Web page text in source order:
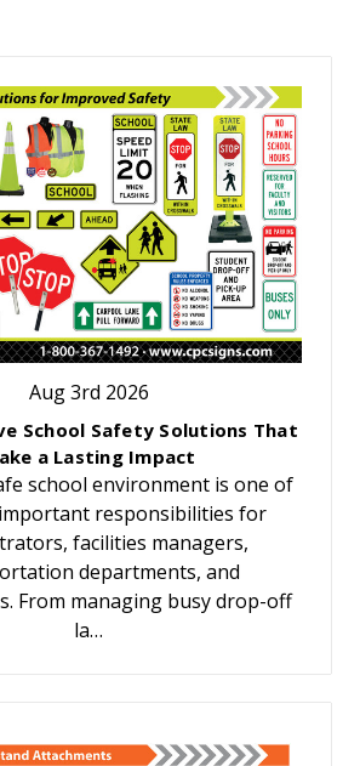
Aug 3rd 2026
School Safety Solutions That
a Lasting Impact
school environment is one of
responsibilities for
facilities managers,
departments, and
From managing busy drop-off
la…